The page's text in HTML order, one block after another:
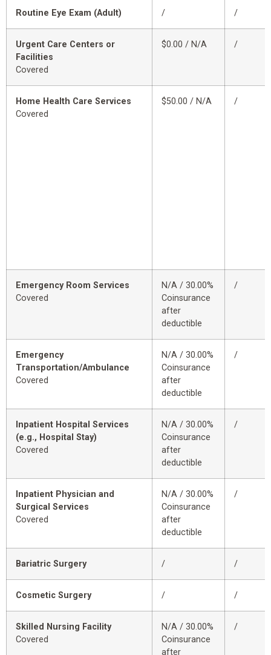
Routine Eye Exam (Adult) / /
Urgent Care Centers or
Facilities
Covered
$0.00 / N/A /
Home Health Care Services
Covered
$50.00 / N/A /
Emergency Room Services
Covered
N/A / 30.00%
Coinsurance
after
deductible
/
Emergency
Transportation/Ambulance
Covered
N/A / 30.00%
Coinsurance
after
deductible
/
Inpatient Hospital Services
(e.g., Hospital Stay)
Covered
N/A / 30.00%
Coinsurance
after
deductible
/
Inpatient Physician and
Surgical Services
Covered
N/A / 30.00%
Coinsurance
after
deductible
/
Bariatric Surgery / /
Cosmetic Surgery / /
Skilled Nursing Facility
Covered
N/A / 30.00%
Coinsurance
after
/